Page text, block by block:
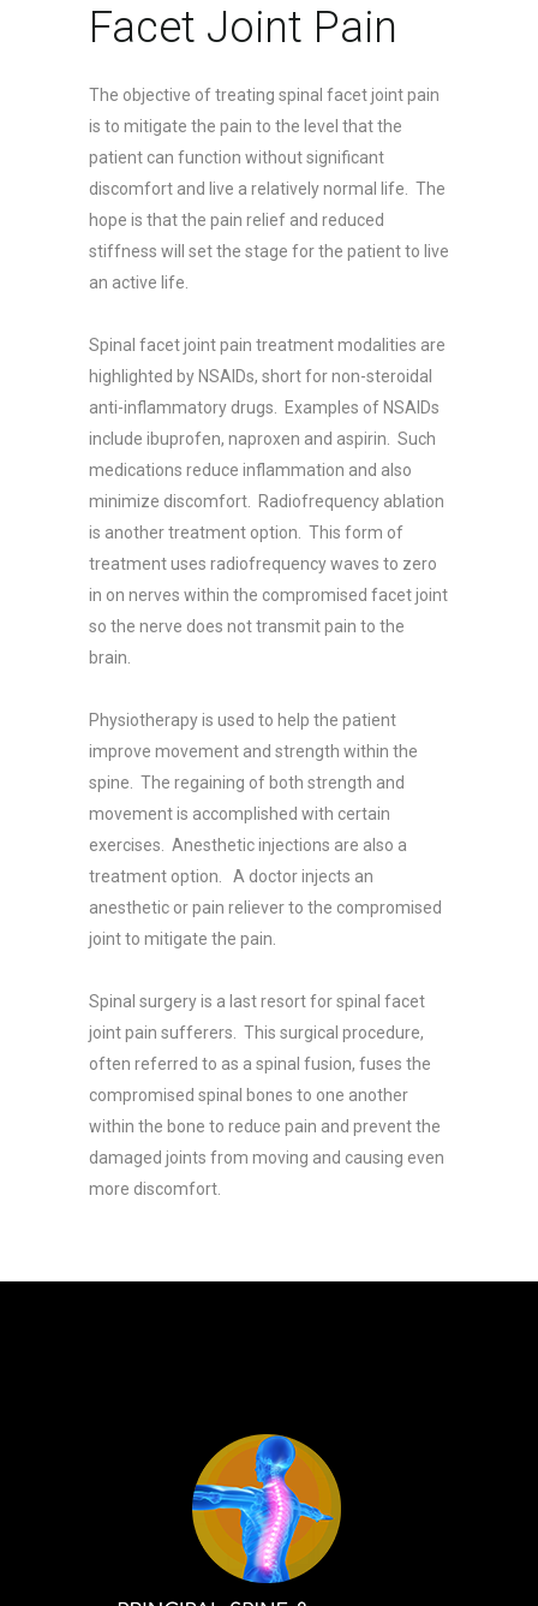
Facet Joint Pain
The objective of treating spinal facet joint pain
is to mitigate the pain to the level that the
patient can function without significant
discomfort and live a relatively normal life. The
hope is that the pain relief and reduced
stiffness will set the stage for the patient to live
an active life.
Spinal facet joint pain treatment modalities are
highlighted by NSAIDs, short for non-steroidal
anti-inflammatory drugs. Examples of NSAIDs
include ibuprofen, naproxen and aspirin. Such
medications reduce inflammation and also
minimize discomfort. Radiofrequency ablation
is another treatment option. This form of
treatment uses radiofrequency waves to zero
in on nerves within the compromised facet joint
so the nerve does not transmit pain to the
brain.
Physiotherapy is used to help the patient
improve movement and strength within the
spine. The regaining of both strength and
movement is accomplished with certain
exercises. Anesthetic injections are also a
treatment option. A doctor injects an
anesthetic or pain reliever to the compromised
joint to mitigate the pain.
Spinal surgery is a last resort for spinal facet
joint pain sufferers. This surgical procedure,
often referred to as a spinal fusion, fuses the
compromised spinal bones to one another
within the bone to reduce pain and prevent the
damaged joints from moving and causing even
more discomfort.